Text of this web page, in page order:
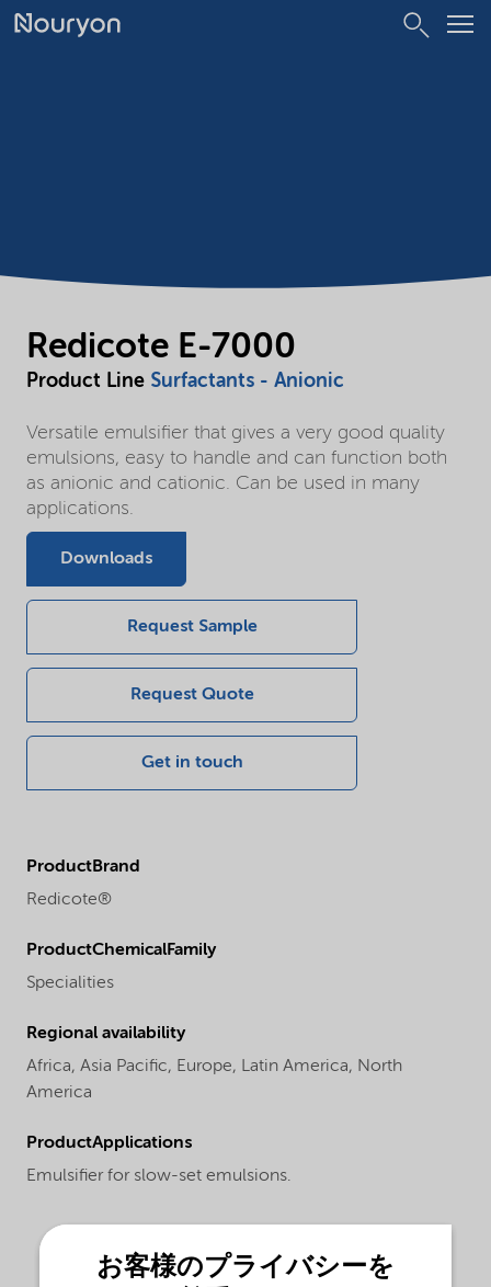
Redicote E-7000
Product Line Surfactants - Anionic
Versatile emulsifier that gives a very good quality
emulsions, easy to handle and can function both
as anionic and cationic. Can be used in many
applications.
Downloads
Request Sample
Request Quote
Get in touch
ProductBrand
Redicote®
ProductChemicalFamily
Specialities
Regional availability
Africa, Asia Pacific, Europe, Latin America, North
America
ProductApplications
Emulsifier for slow-set emulsions.
お客様のプライバシーを